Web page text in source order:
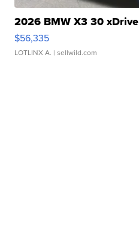
2026 BMW X3 30 xDrive
$56,335
LOTLINX A. | sellwild.com